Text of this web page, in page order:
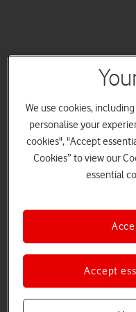
We use cookies,
personalise your
cookies", "Accept
Cookies” to view our
essential
Accept